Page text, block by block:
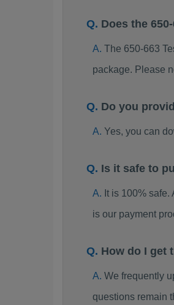
Does the
The 650-663
package. Please
Do you
Yes, you can
Is it safe to
It is 100%
is our payment
How do I get
We frequently
questions remain